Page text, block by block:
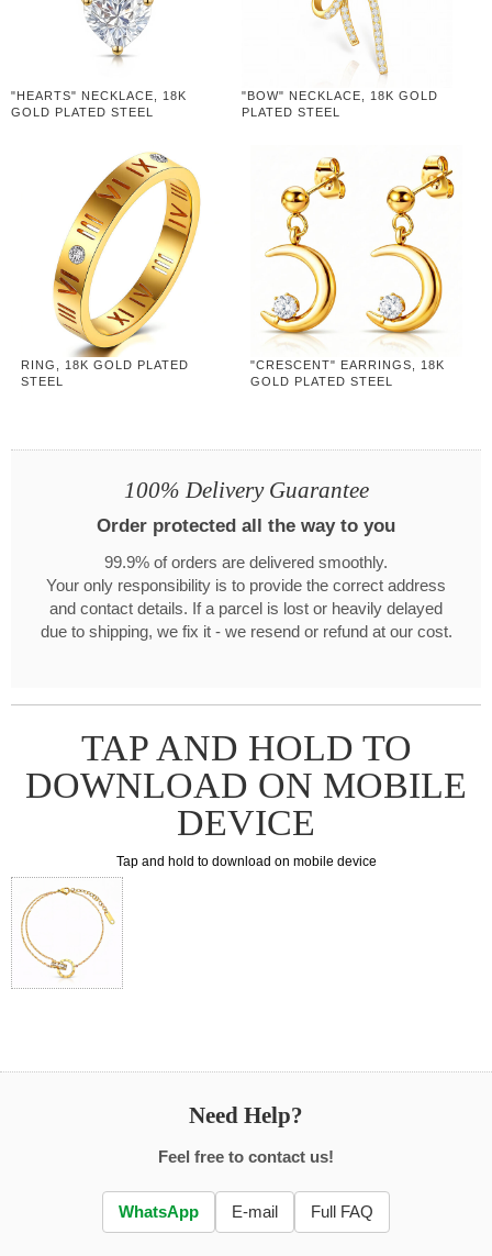
"HEARTS" NECKLACE, 18K
GOLD PLATED STEEL
"BOW" NECKLACE, 18K GOLD
PLATED STEEL
RING, 18K GOLD PLATED
STEEL
"CRESCENT" EARRINGS, 18K
GOLD PLATED STEEL
100% Delivery Guarantee
Order protected all the way to you
99.9% of orders are delivered smoothly.
Your only responsibility is to provide the correct address
and contact details. If a parcel is lost or heavily delayed
due to shipping, we fix it - we resend or refund at our cost.
TAP AND HOLD TO
DOWNLOAD ON MOBILE
DEVICE
Tap and hold to download on mobile device
Need Help?
Feel free to contact us!
WhatsApp E-mail Full FAQ